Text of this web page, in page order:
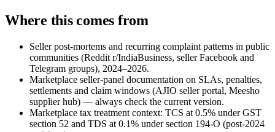
Where this comes from
Seller post-mortems and recurring complaint patterns in public
communities (Reddit r/IndiaBusiness, seller Facebook and
Telegram groups), 2024–2026.
Marketplace seller-panel documentation on SLAs, penalties,
settlements and claim windows (AJIO seller portal, Meesho
supplier hub) — always check the current version.
Marketplace tax treatment context: TCS at 0.5% under GST
section 52 and TDS at 0.1% under section 194-O (post-2024